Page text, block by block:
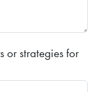
or strategies for